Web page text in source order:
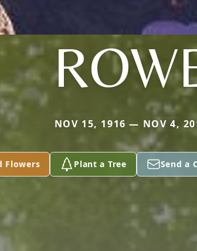
NOV 15, 1916 — NOV 4,
Flowers Plant a Tree Send a